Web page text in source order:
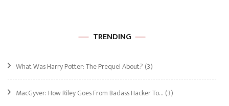
TRENDING
What Was Harry Potter: The Prequel About? (3)
MacGyver: How Riley Goes From Badass Hacker To… (3)